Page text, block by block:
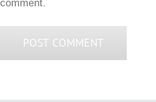
comment.